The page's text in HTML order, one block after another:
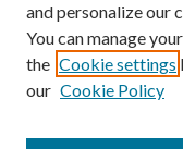
and personalize our
You can manage
the Cookie settings
our Cookie Policy